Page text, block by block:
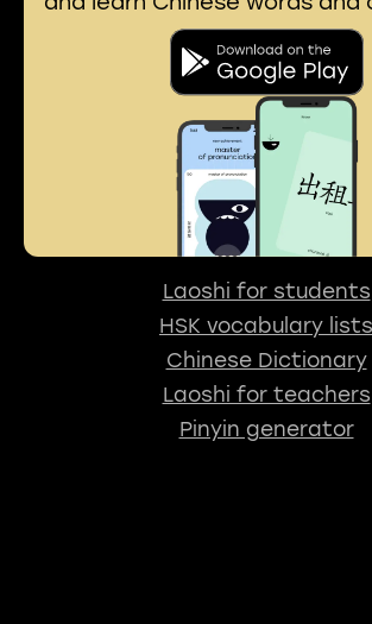
Laoshi for students
HSK vocabulary lists
Chinese Dictionary
Laoshi for teachers
Pinyin generator